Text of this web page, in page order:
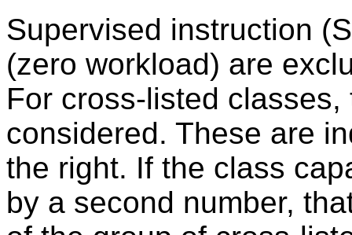
Supervised instruction
(zero workload) are
For cross-listed
considered. These are
the right. If the class
by a second number,